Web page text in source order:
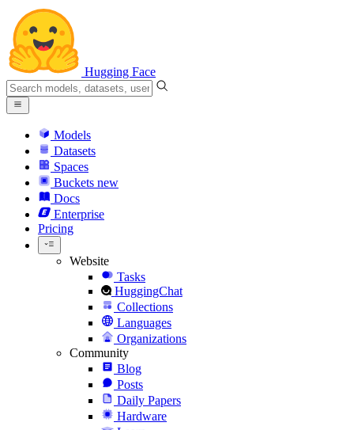
Hugging Face
Models
Datasets
Spaces
Buckets new
Docs
Enterprise
Pricing
Website
Tasks
HuggingChat
Collections
Languages
Organizations
Community
Blog
Posts
Daily Papers
Hardware